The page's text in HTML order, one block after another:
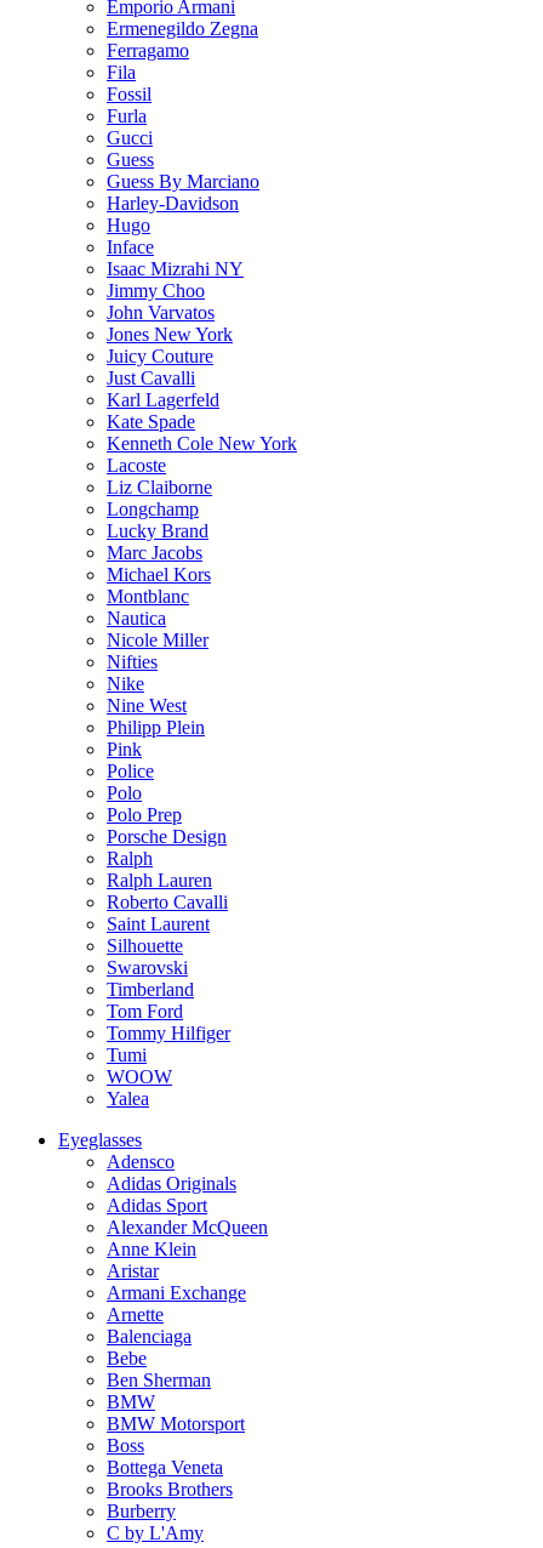
Emporio Armani
Ermenegildo Zegna
Ferragamo
Fila
Fossil
Furla
Gucci
Guess
Guess By Marciano
Harley-Davidson
Hugo
Inface
Isaac Mizrahi NY
Jimmy Choo
John Varvatos
Jones New York
Juicy Couture
Just Cavalli
Karl Lagerfeld
Kate Spade
Kenneth Cole New York
Lacoste
Liz Claiborne
Longchamp
Lucky Brand
Marc Jacobs
Michael Kors
Montblanc
Nautica
Nicole Miller
Nifties
Nike
Nine West
Philipp Plein
Pink
Police
Polo
Polo Prep
Porsche Design
Ralph
Ralph Lauren
Roberto Cavalli
Saint Laurent
Silhouette
Swarovski
Timberland
Tom Ford
Tommy Hilfiger
Tumi
WOOW
Yalea
Eyeglasses
Adensco
Adidas Originals
Adidas Sport
Alexander McQueen
Anne Klein
Aristar
Armani Exchange
Arnette
Balenciaga
Bebe
Ben Sherman
BMW
BMW Motorsport
Boss
Bottega Veneta
Brooks Brothers
Burberry
C by L'Amy